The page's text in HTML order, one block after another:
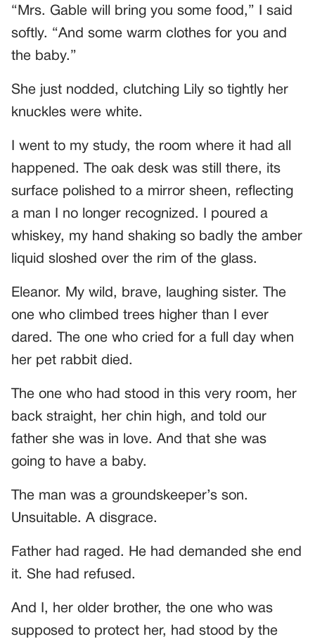
“Mrs. Gable will bring you some food,” I said
softly. “And some warm clothes for you and
the baby.”
She just nodded, clutching Lily so tightly her
knuckles were white.
I went to my study, the room where it had all
happened. The oak desk was still there, its
surface polished to a mirror sheen, reflecting
a man I no longer recognized. I poured a
whiskey, my hand shaking so badly the amber
liquid sloshed over the rim of the glass.
Eleanor. My wild, brave, laughing sister. The
one who climbed trees higher than I ever
dared. The one who cried for a full day when
her pet rabbit died.
The one who had stood in this very room, her
back straight, her chin high, and told our
father she was in love. And that she was
going to have a baby.
The man was a groundskeeper’s son.
Unsuitable. A disgrace.
Father had raged. He had demanded she end
it. She had refused.
And I, her older brother, the one who was
supposed to protect her, had stood by the